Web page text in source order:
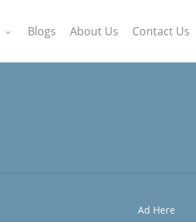
Blogs About Us Contact Us
Ad Here